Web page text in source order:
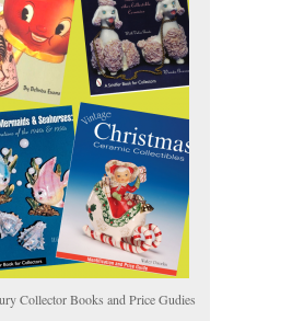
Collector Books and Price Gudies